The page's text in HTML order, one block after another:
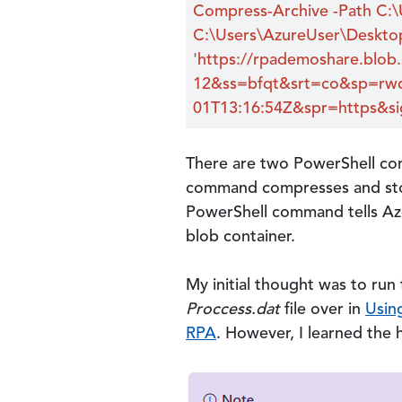
Compress-Archive -Path
'https://
There are two PowerShell
command compresses and
PowerShell command tells
blob container.
My initial thought was to
Proccess.datfile over in
RPA. However, I learned the